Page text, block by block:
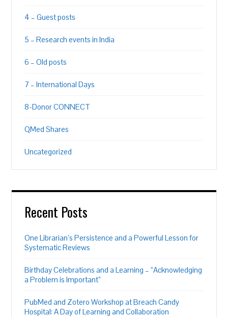
4 – Guest posts
5 – Research events in India
6 – Old posts
7 – International Days
8-Donor CONNECT
QMed Shares
Uncategorized
Recent Posts
One Librarian’s Persistence and a Powerful Lesson for
Systematic Reviews
Birthday Celebrations and a Learning – “Acknowledging
a Problem is Important”
PubMed and Zotero Workshop at Breach Candy
Hospital: A Day of Learning and Collaboration